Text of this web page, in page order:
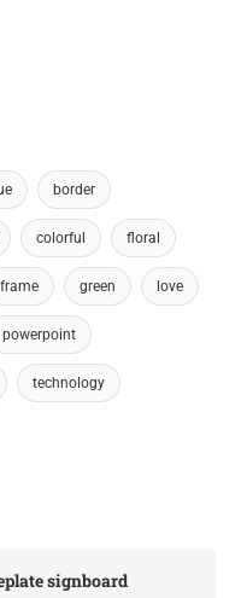
border
colorful floral
frame green love
powerpoint
technology
signboard